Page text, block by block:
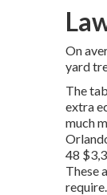
On
yard
The
extra
much
48
These
require.